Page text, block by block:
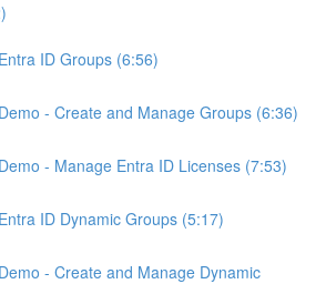
ID Groups (6:56)
- Create and Manage Groups (6:36)
- Manage Entra ID Licenses (7:53)
ID Dynamic Groups (5:17)
- Create and Manage Dynamic